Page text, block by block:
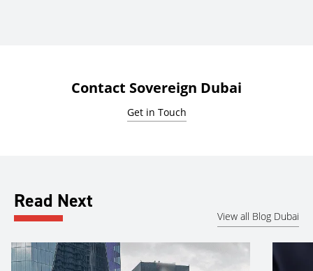
Contact Sovereign Dubai
Get in Touch
Read Next
View all Blog Dubai